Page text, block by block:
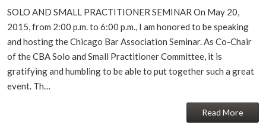
SOLO AND SMALL PRACTITIONER SEMINAR On May 20,
2015, from 2:00 p.m. to 6:00 p.m., I am honored to be speaking
and hosting the Chicago Bar Association Seminar. As Co-Chair
of the CBA Solo and Small Practitioner Committee, it is
gratifying and humbling to be able to put together such a great
event. Th…
Read More